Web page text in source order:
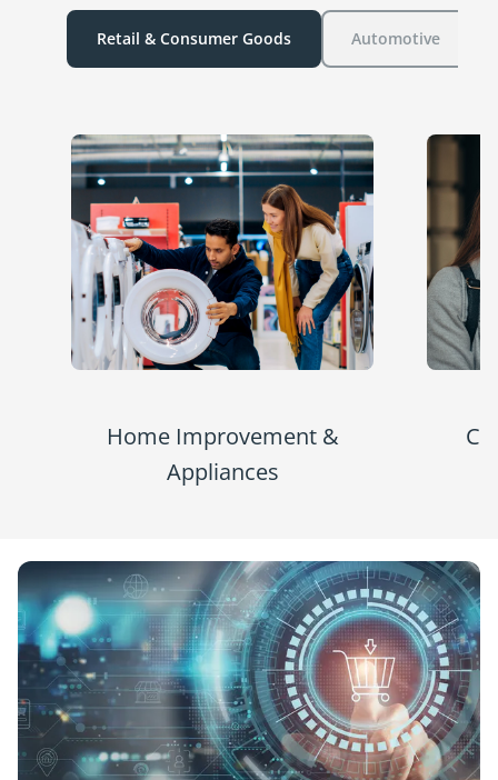
Retail & Consumer Goods Automotive
Home Improvement &
Appliances